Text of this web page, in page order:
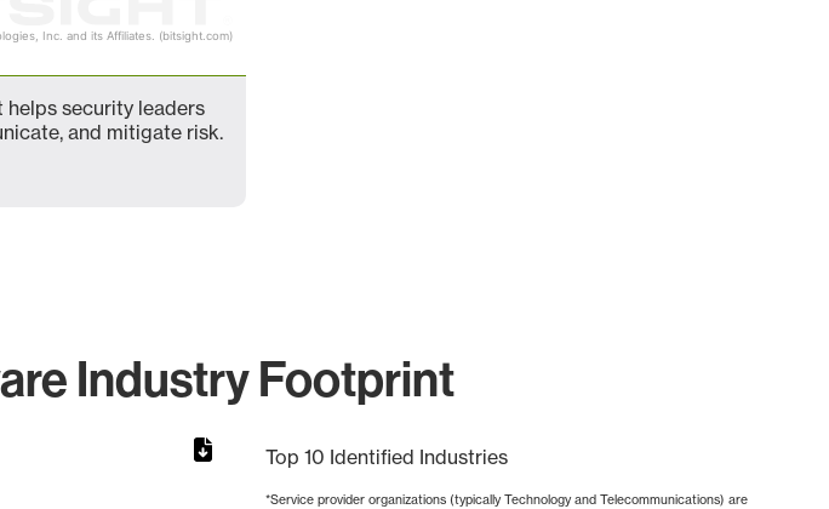
Inc. and its Affiliates. (bitsight.com)
security leaders
and mitigate risk.
Industry Footprint
Top 10 Identified Industries
*Service provider organizations (typically Technology and Telecommunications) are